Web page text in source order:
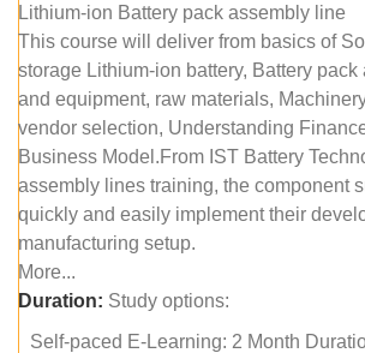
Lithium-ion Battery pack assembly line
This course will deliver from basics of
storage Lithium-ion battery, Battery
and equipment, raw materials,
vendor selection, Understanding
Business Model.From IST Battery
assembly lines training, the component
quickly and easily implement their
manufacturing setup.
More...
Duration: Study options:
Self-paced E-Learning: 2 Month